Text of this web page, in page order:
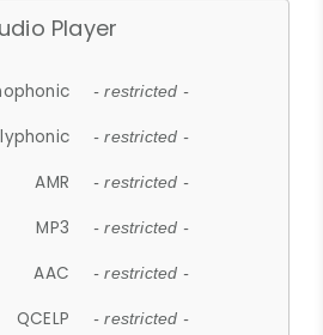
Player
- restricted -
- restricted -
AMR - restricted -
MP3 - restricted -
AAC - restricted -
QCELP - restricted -